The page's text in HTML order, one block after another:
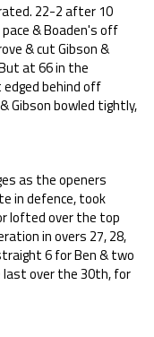
22-2 after 10
& Boaden's off
& cut Gibson &
at 66 in the
edged behind off
Gibson bowled tightly,
as the openers
in defence, took
lofted over the top
in overs 27, 28,
6 for Ben & two
over the 30th, for